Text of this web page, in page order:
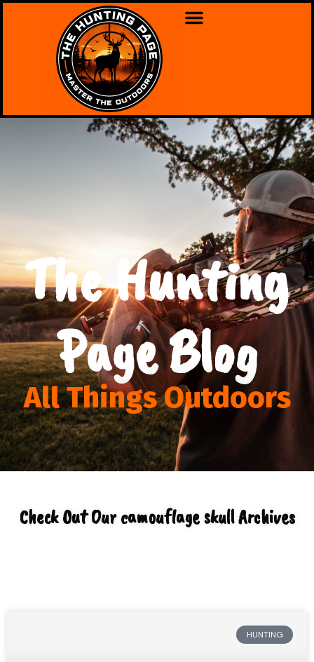
The Hunting
Page Blog
All Things Outdoors
Check Out Our camouflage skull Archives
HUNTING